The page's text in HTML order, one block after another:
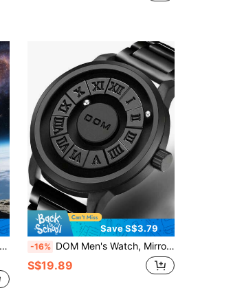
Save S$3.79
-16% DOM Men's Watch, Mirrorless Magnetic Levitation Magnetic Steel Ball Quartz Waterproof Fashionable Personalized Men's Watch, Suitable As Christmas Gift For Family And Friends
S$19.89